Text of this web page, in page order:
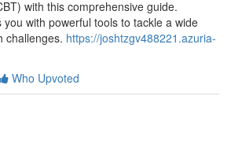
with this comprehensive guide.
with powerful tools to tackle a wide
challenges. https://joshtzgv488221.azuria-
Who Upvoted